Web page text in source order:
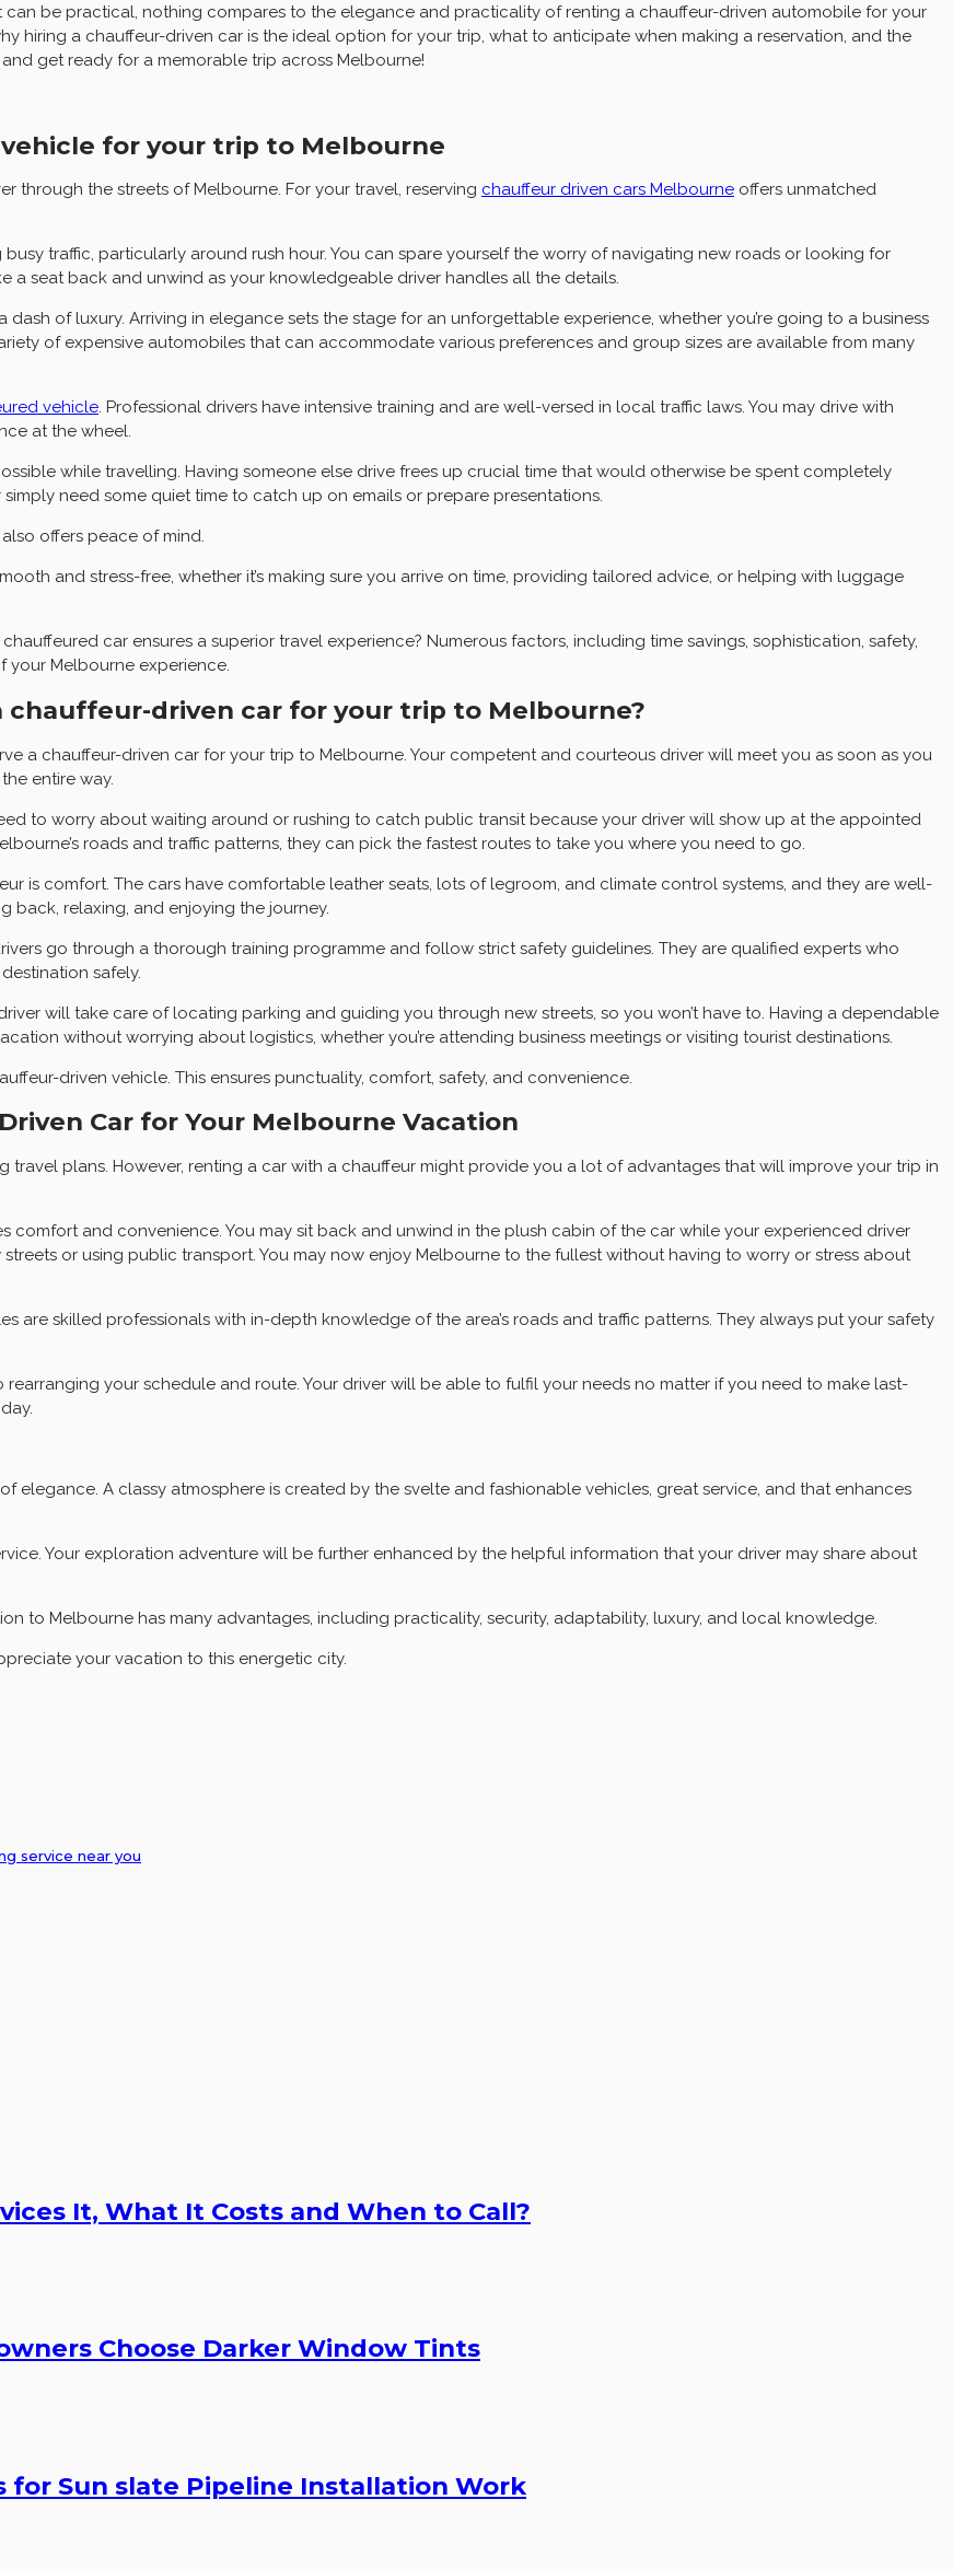
can be practical, nothing compares to the elegance and practicality of renting a chauffeur-driven automobile for your
hiring a chauffeur-driven car is the ideal option for your trip, what to anticipate when making a reservation, and the
get ready for a memorable trip across Melbourne!
for your trip to Melbourne
through the streets of Melbourne. For your travel, reserving chauffeur driven cars Melbourne offers unmatched
busy traffic, particularly around rush hour. You can spare yourself the worry of navigating new roads or looking for
a seat back and unwind as your knowledgeable driver handles all the details.
of luxury. Arriving in elegance sets the stage for an unforgettable experience, whether you’re going to a business
of expensive automobiles that can accommodate various preferences and group sizes are available from many
vehicle. Professional drivers have intensive training and are well-versed in local traffic laws. You may drive with
at the wheel.
while travelling. Having someone else drive frees up crucial time that would otherwise be spent completely
need some quiet time to catch up on emails or prepare presentations.
offers peace of mind.
and stress-free, whether it’s making sure you arrive on time, providing tailored advice, or helping with luggage
car ensures a superior travel experience? Numerous factors, including time savings, sophistication, safety,
your Melbourne experience.
driven car for your trip to Melbourne?
a chauffeur-driven car for your trip to Melbourne. Your competent and courteous driver will meet you as soon as you
entire way.
to worry about waiting around or rushing to catch public transit because your driver will show up at the appointed
roads and traffic patterns, they can pick the fastest routes to take you where you need to go.
is comfort. The cars have comfortable leather seats, lots of legroom, and climate control systems, and they are well-
back, relaxing, and enjoying the journey.
go through a thorough training programme and follow strict safety guidelines. They are qualified experts who
safely.
will take care of locating parking and guiding you through new streets, so you won’t have to. Having a dependable
without worrying about logistics, whether you’re attending business meetings or visiting tourist destinations.
driven vehicle. This ensures punctuality, comfort, safety, and convenience.
Car for Your Melbourne Vacation
plans. However, renting a car with a chauffeur might provide you a lot of advantages that will improve your trip in
and convenience. You may sit back and unwind in the plush cabin of the car while your experienced driver
or using public transport. You may now enjoy Melbourne to the fullest without having to worry or stress about
are skilled professionals with in-depth knowledge of the area’s roads and traffic patterns. They always put your safety
your schedule and route. Your driver will be able to fulfil your needs no matter if you need to make last-
elegance. A classy atmosphere is created by the svelte and fashionable vehicles, great service, and that enhances
Your exploration adventure will be further enhanced by the helpful information that your driver may share about
to Melbourne has many advantages, including practicality, security, adaptability, luxury, and local knowledge.
your vacation to this energetic city.
service near you
It, What It Costs and When to Call?
Choose Darker Window Tints
Sun slate Pipeline Installation Work